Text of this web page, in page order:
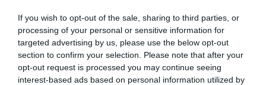
If you wish to opt-out of the sale, sharing to third parties, or
processing of your personal or sensitive information for
targeted advertising by us, please use the below opt-out
section to confirm your selection. Please note that after your
opt-out request is processed you may continue seeing
interest-based ads based on personal information utilized by